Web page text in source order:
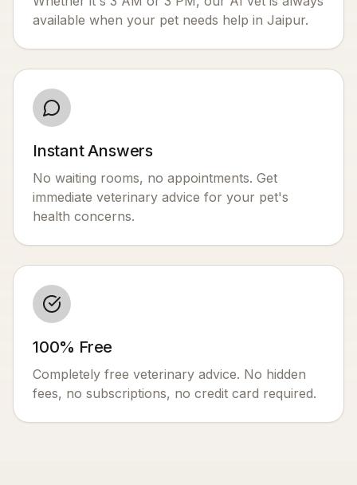
available when your pet needs help in Jaipur.
Instant Answers
No waiting rooms, no appointments. Get
immediate veterinary advice for your pet's
health concerns.
100% Free
Completely free veterinary advice. No hidden
fees, no subscriptions, no credit card required.